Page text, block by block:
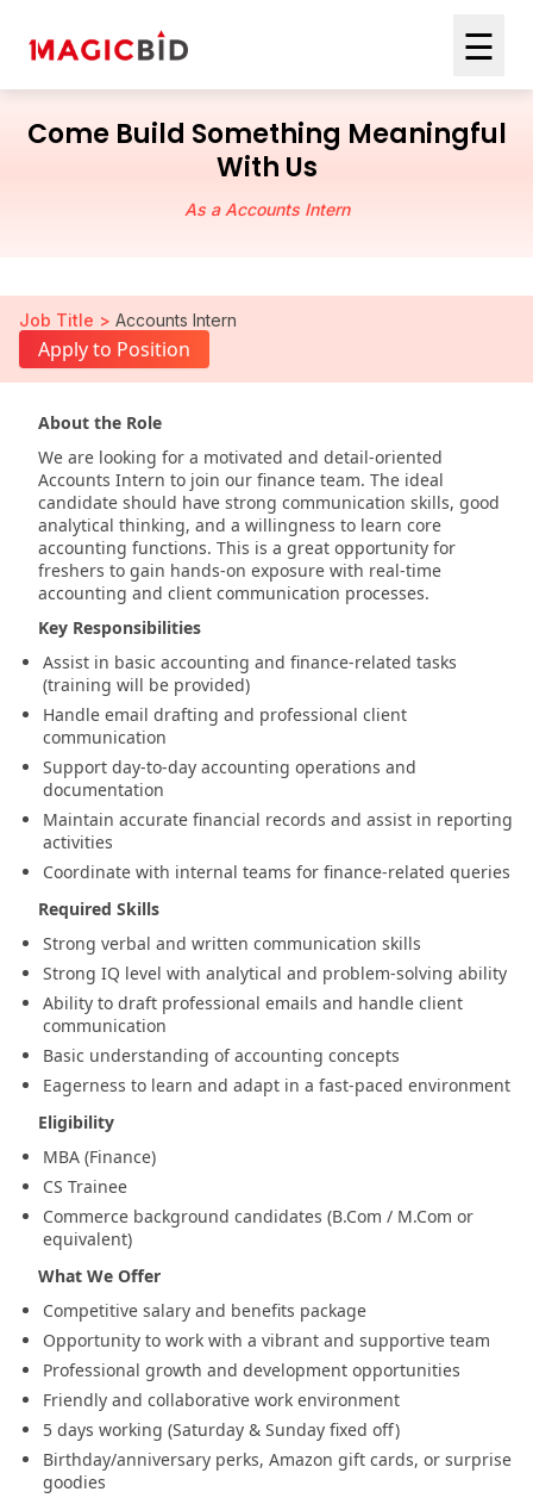
☰
Come Build Something Meaningful
With Us
As a Accounts Intern
Job Title > Accounts Intern
Apply to Position
About the Role
We are looking for a motivated and detail-oriented
Accounts Intern to join our finance team. The ideal
candidate should have strong communication skills, good
analytical thinking, and a willingness to learn core
accounting functions. This is a great opportunity for
freshers to gain hands-on exposure with real-time
accounting and client communication processes.
Key Responsibilities
Assist in basic accounting and finance-related tasks
(training will be provided)
Handle email drafting and professional client
communication
Support day-to-day accounting operations and
documentation
Maintain accurate financial records and assist in reporting
activities
Coordinate with internal teams for finance-related queries
Required Skills
Strong verbal and written communication skills
Strong IQ level with analytical and problem-solving ability
Ability to draft professional emails and handle client
communication
Basic understanding of accounting concepts
Eagerness to learn and adapt in a fast-paced environment
Eligibility
MBA (Finance)
CS Trainee
Commerce background candidates (B.Com / M.Com or
equivalent)
What We Offer
Competitive salary and benefits package
Opportunity to work with a vibrant and supportive team
Professional growth and development opportunities
Friendly and collaborative work environment
5 days working (Saturday & Sunday fixed off)
Birthday/anniversary perks, Amazon gift cards, or surprise
goodies